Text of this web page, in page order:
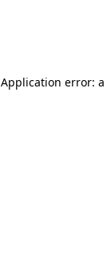
Application error: a